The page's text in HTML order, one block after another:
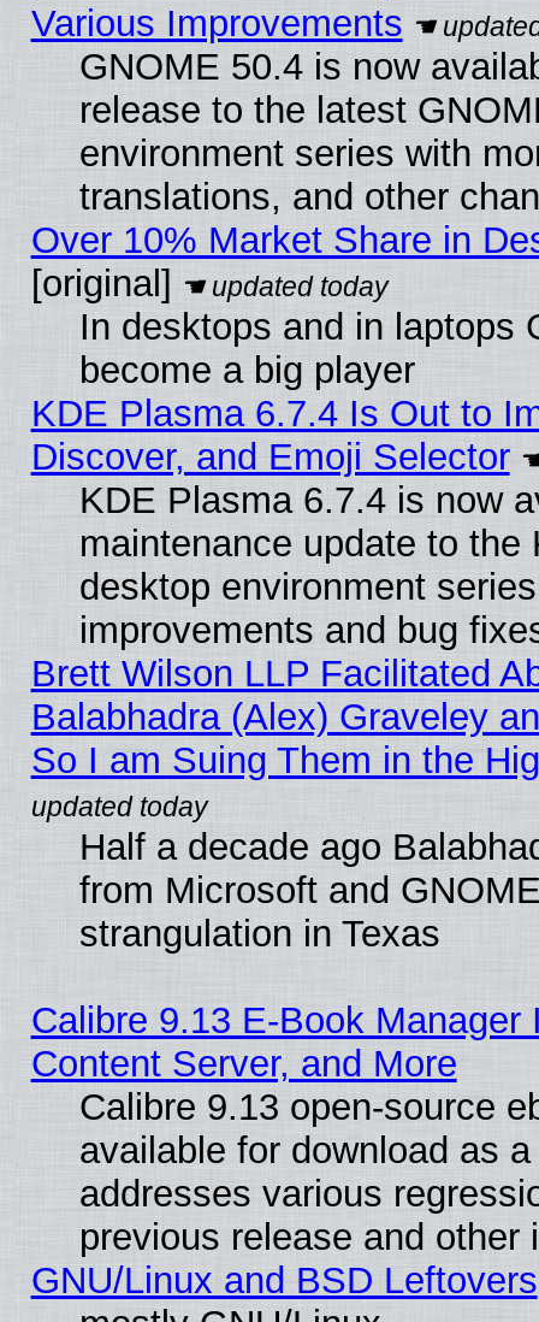
Various Improvements
GNOME 50.4 is now
release to the latest
environment series with
translations, and other
Over 10% Market Share in
[original]
In desktops and in laptops
become a big player
KDE Plasma 6.7.4 Is Out to
Discover, and Emoji Selector
KDE Plasma 6.7.4 is now
maintenance update to the
desktop environment
improvements and bug
Brett Wilson LLP Facilitated
Balabhadra (Alex) Graveley
So I am Suing Them in the
Half a decade ago
from Microsoft and
strangulation in Texas
Calibre 9.13 E-Book
Content Server, and More
Calibre 9.13 open-source
available for download as
addresses various
previous release and other
GNU/Linux and BSD Leftovers